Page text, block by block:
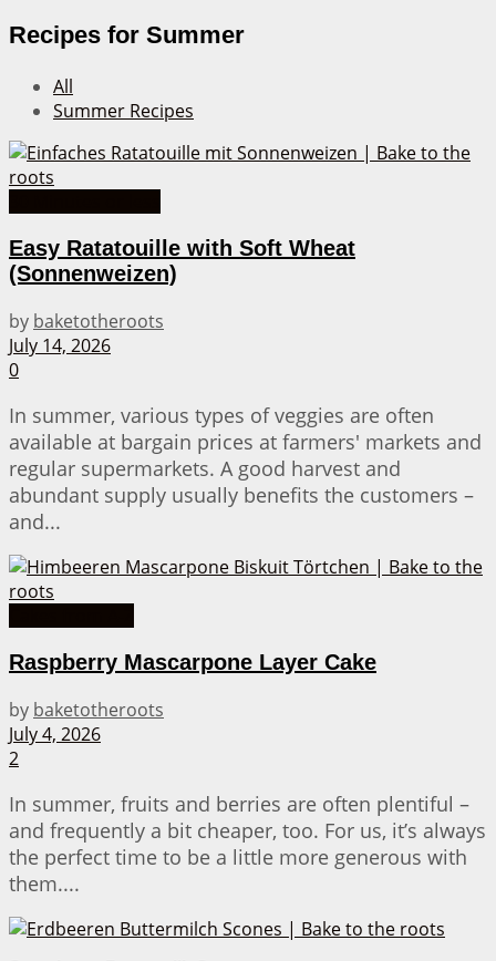
Recipes for Summer
All
Summer Recipes
Easy Ratatouille with Soft Wheat
(Sonnenweizen)
by baketotheroots
July 14, 2026
0
In summer, various types of veggies are often
available at bargain prices at farmers' markets and
regular supermarkets. A good harvest and
abundant supply usually benefits the customers –
and...
Raspberry Mascarpone Layer Cake
by baketotheroots
July 4, 2026
2
In summer, fruits and berries are often plentiful –
and frequently a bit cheaper, too. For us, it’s always
the perfect time to be a little more generous with
them....